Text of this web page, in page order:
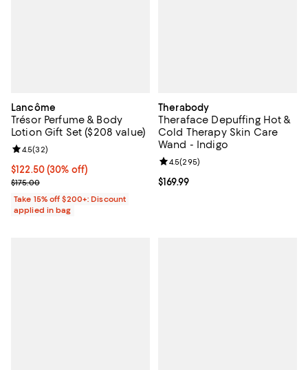
Lancôme
Trésor Perfume & Body
Lotion Gift Set ($208 value)
Current price $122.50; 30% off;
$122.50(30% off)
Previous price $175.00
$175.00
Review rating: 4.5 out of 5; 32 reviews;
4.5(32)
Take 15% off $200+: Discount
applied in bag
Therabody
Theraface Depuffing Hot &
Cold Therapy Skin Care
Wand - Indigo
Current price $169.99; ;
$169.99
Review rating: 4.5 out of 5; 295
4.5(295)